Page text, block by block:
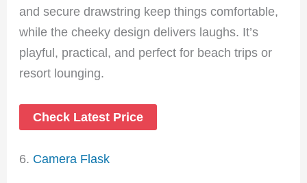
and secure drawstring keep things comfortable,
while the cheeky design delivers laughs. It’s
playful, practical, and perfect for beach trips or
resort lounging.
Check Latest Price
6. Camera Flask